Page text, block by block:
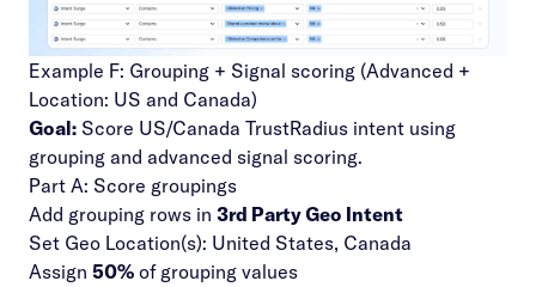
Example F: Grouping + Signal scoring (Advanced +
Location: US and Canada)
Goal: Score US/Canada TrustRadius intent using
grouping and advanced signal scoring.
Part A: Score groupings
Add grouping rows in 3rd Party Geo Intent
Set Geo Location(s): United States, Canada
Assign 50% of grouping values